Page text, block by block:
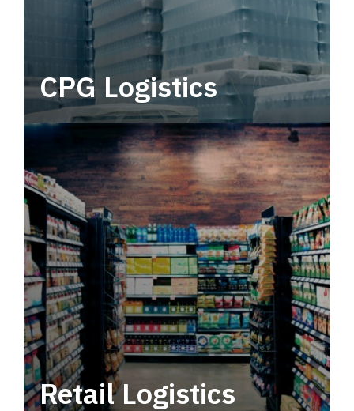
CPG Logistics
Power your supply chain with robust, end-to-
end CPG logistics.
Retail Logistics